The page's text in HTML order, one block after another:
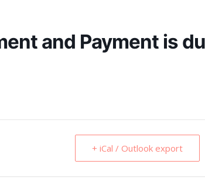
and Payment is
+ iCal / Outlook export